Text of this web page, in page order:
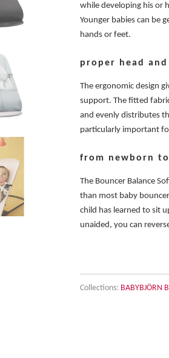
while developing his or
Younger babies can be
hands or feet.
proper head
The ergonomic design
support. The fitted
and evenly distributes
particularly important
from newborn
The Bouncer Balance
than most baby
child has learned to sit
unaided, you can
Collections: BABYBJÖRN